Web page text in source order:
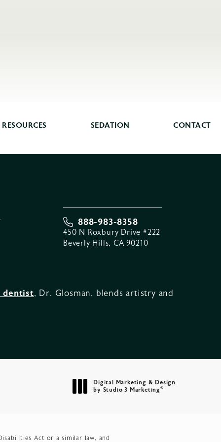
RESOURCES SEDATION CONTACT
888-983-8358
450 N Roxbury Drive #222
Beverly Hills, CA 90210
dentist, Dr. Glosman, blends artistry and
Digital Marketing & Design
by Studio 3 Marketing ®
Act or a similar law, and